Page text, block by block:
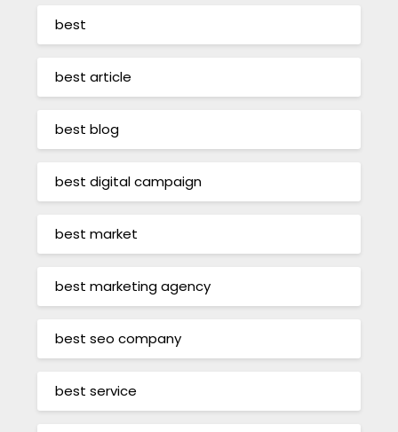
best
best article
best blog
best digital campaign
best market
best marketing agency
best seo company
best service